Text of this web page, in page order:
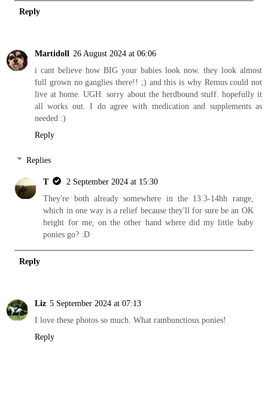
Reply
Martidoll 26 August 2024 at 06:06
i cant believe how BIG your babies look now. they look almost
full grown no ganglies there!! ;) and this is why Remus could not
live at home. UGH. sorry about the herdbound stuff. hopefully it
all works out. I do agree with medication and supplements as
needed :)
Reply
Replies
T
2 September 2024 at 15:30
They're both already somewhere in the 13.3-14hh range,
which in one way is a relief because they'll for sure be an OK
height for me, on the other hand where did my little baby
ponies go? :D
Reply
Liz 5 September 2024 at 07:13
I love these photos so much. What rambunctious ponies!
Reply